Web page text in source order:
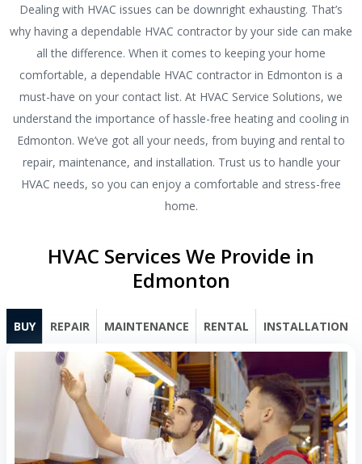
Dealing with HVAC issues can be downright exhausting. That’s
why having a dependable HVAC contractor by your side can make
all the difference. When it comes to keeping your home
comfortable, a dependable HVAC contractor in Edmonton is a
must-have on your contact list. At HVAC Service Solutions, we
understand the importance of hassle-free heating and cooling in
Edmonton. We’ve got all your needs, from buying and rental to
repair, maintenance, and installation. Trust us to handle your
HVAC needs, so you can enjoy a comfortable and stress-free
home.
HVAC Services We Provide in
Edmonton
BUY REPAIR MAINTENANCE RENTAL INSTALLATION